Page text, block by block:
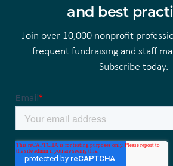
and best
Join over 10,000 nonprofit
frequent fundraising and staff
Subscribe today.